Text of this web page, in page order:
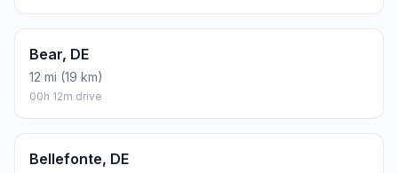
Bear, DE
12 mi (19 km)
00h 12m drive
Bellefonte, DE